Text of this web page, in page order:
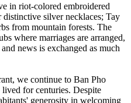
in riot-colored embroidered
distinctive silver necklaces; Tay
from mountain forests. The
where marriages are arranged,
news is exchanged as much
we continue to Ban Pho
for centuries. Despite
generosity in welcoming